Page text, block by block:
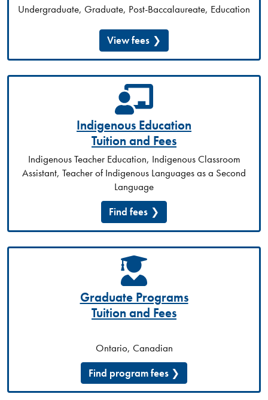
Undergraduate, Graduate, Post-Baccalaureate, Education
View fees
Indigenous Education
Tuition and Fees
Indigenous Teacher Education, Indigenous Classroom
Assistant, Teacher of Indigenous Languages as a Second
Language
Find fees
Graduate Programs
Tuition and Fees
Ontario, Canadian
Find program fees